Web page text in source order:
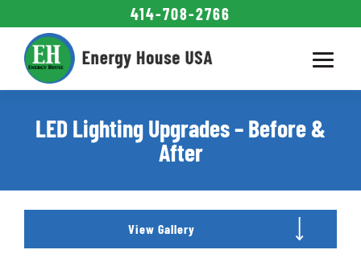
414-708-2766
Gallery
Gallery
Gallery
Retrofit
Rebates
Interior
Exterior
Signage
Athletic / Rec
Industrial
Schools
Parking Lots
Retail
Hotels
Churches
Offices
Staff
FAQ
LED Lighting Upgrades – Before &
After
View Gallery